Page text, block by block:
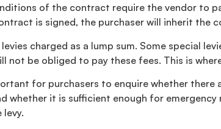
of the contract require the vendor to
is signed, the purchaser will inherit the
charged as a lump sum. Some special
not be obliged to pay these fees. This is
for purchasers to enquire whether there
whether it is sufficient enough for